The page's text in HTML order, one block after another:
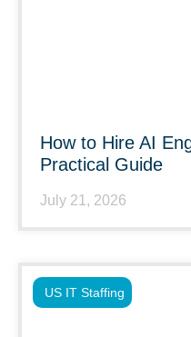
How to Hire AI
Practical Guide
July 21, 2026
US IT Staffing